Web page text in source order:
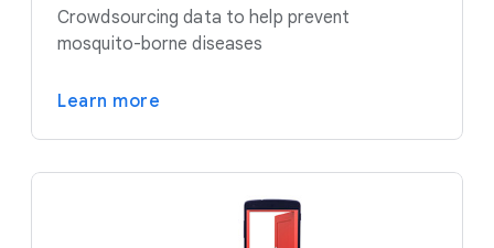
Crowdsourcing data to help prevent
mosquito-borne diseases
Learn more